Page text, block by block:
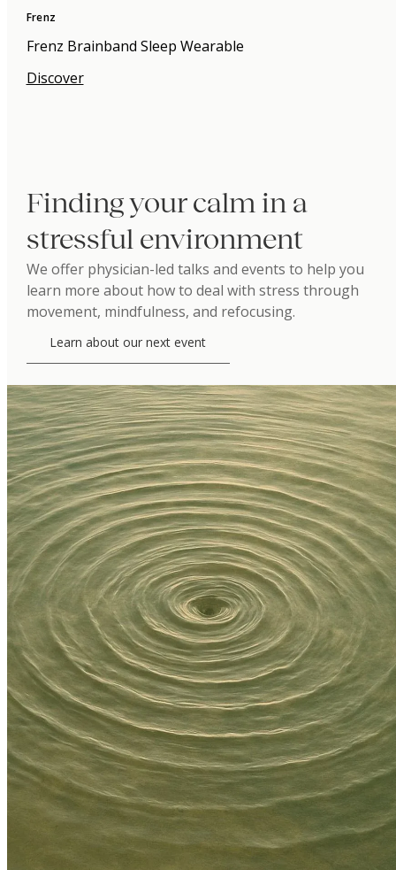
Frenz
Frenz Brainband Sleep Wearable
Discover
Finding your calm in a
stressful environment
We offer physician-led talks and events to help you
learn more about how to deal with stress through
movement, mindfulness, and refocusing.
Learn about our next event